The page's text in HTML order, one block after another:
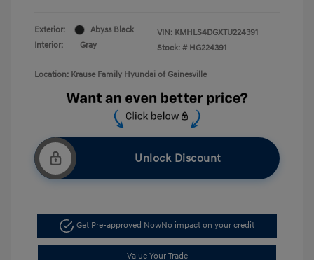
Exterior:
Abyss Black
Interior:
Gray
VIN: KMHLS4DGXTU224391
Stock: # HG224391
Location: Krause Family Hyundai of Gainesville
Unlock Discount
Get Pre-approved NowNo impact on your credit
Value Your Trade